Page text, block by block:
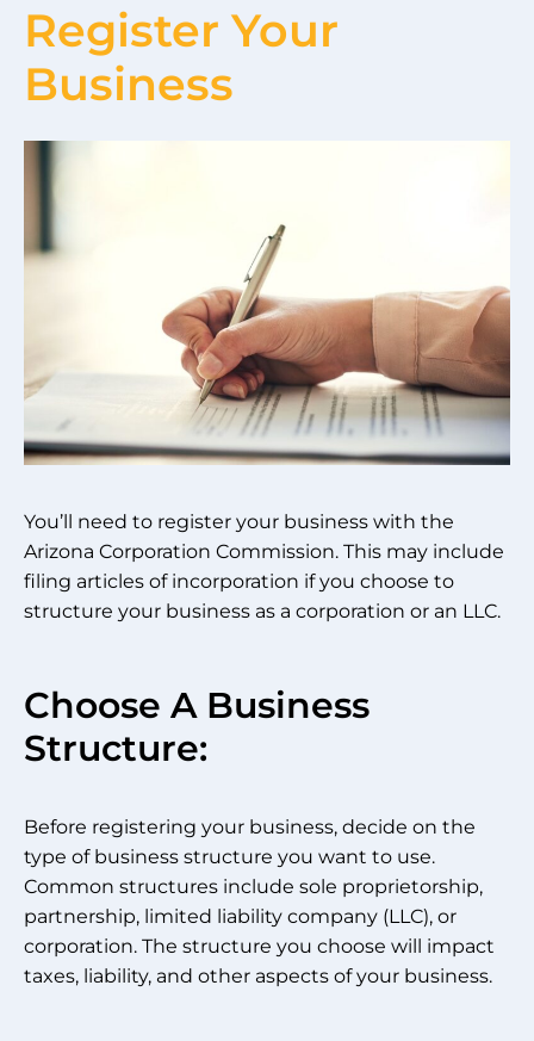
Register Your
Business
You’ll need to register your business with the
Arizona Corporation Commission. This may include
filing articles of incorporation if you choose to
structure your business as a corporation or an LLC.
Choose A Business
Structure:
Before registering your business, decide on the
type of business structure you want to use.
Common structures include sole proprietorship,
partnership, limited liability company (LLC), or
corporation. The structure you choose will impact
taxes, liability, and other aspects of your business.